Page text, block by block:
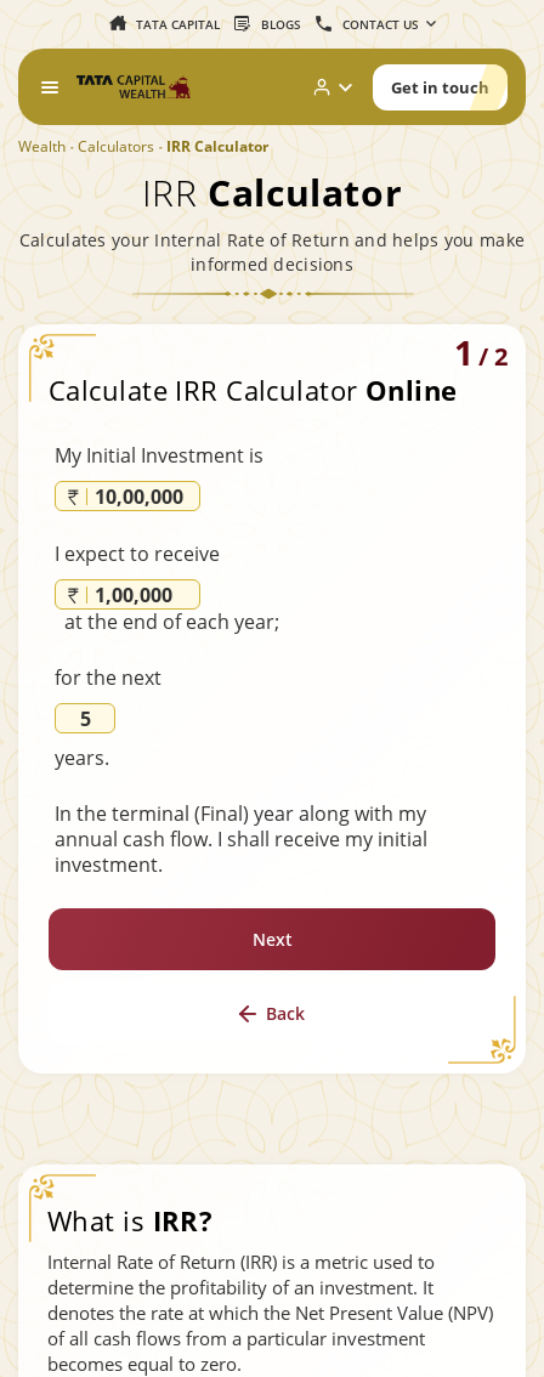
TATA CAPITAL BLOGS CONTACT US
Get in touch
Wealth Calculators IRR Calculator
IRRCalculator
Calculates your Internal Rate of Return and helps you make
informed decisions
Calculate IRR Calculator Online
My Initial Investment is
I expect to receive
at the end of each year;
for the next
years.
In the terminal (Final) year along with my
annual cash flow. I shall receive my initial
investment.
Back
Next
1 /2
What is IRR?
Internal Rate of Return (IRR) is a metric used to
determine the profitability of an investment. It
denotes the rate at which the Net Present Value (NPV)
of all cash flows from a particular investment
becomes equal to zero.